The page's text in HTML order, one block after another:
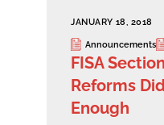
JANUARY 18, 2018
Announcements
FISA
Reforms
Enough